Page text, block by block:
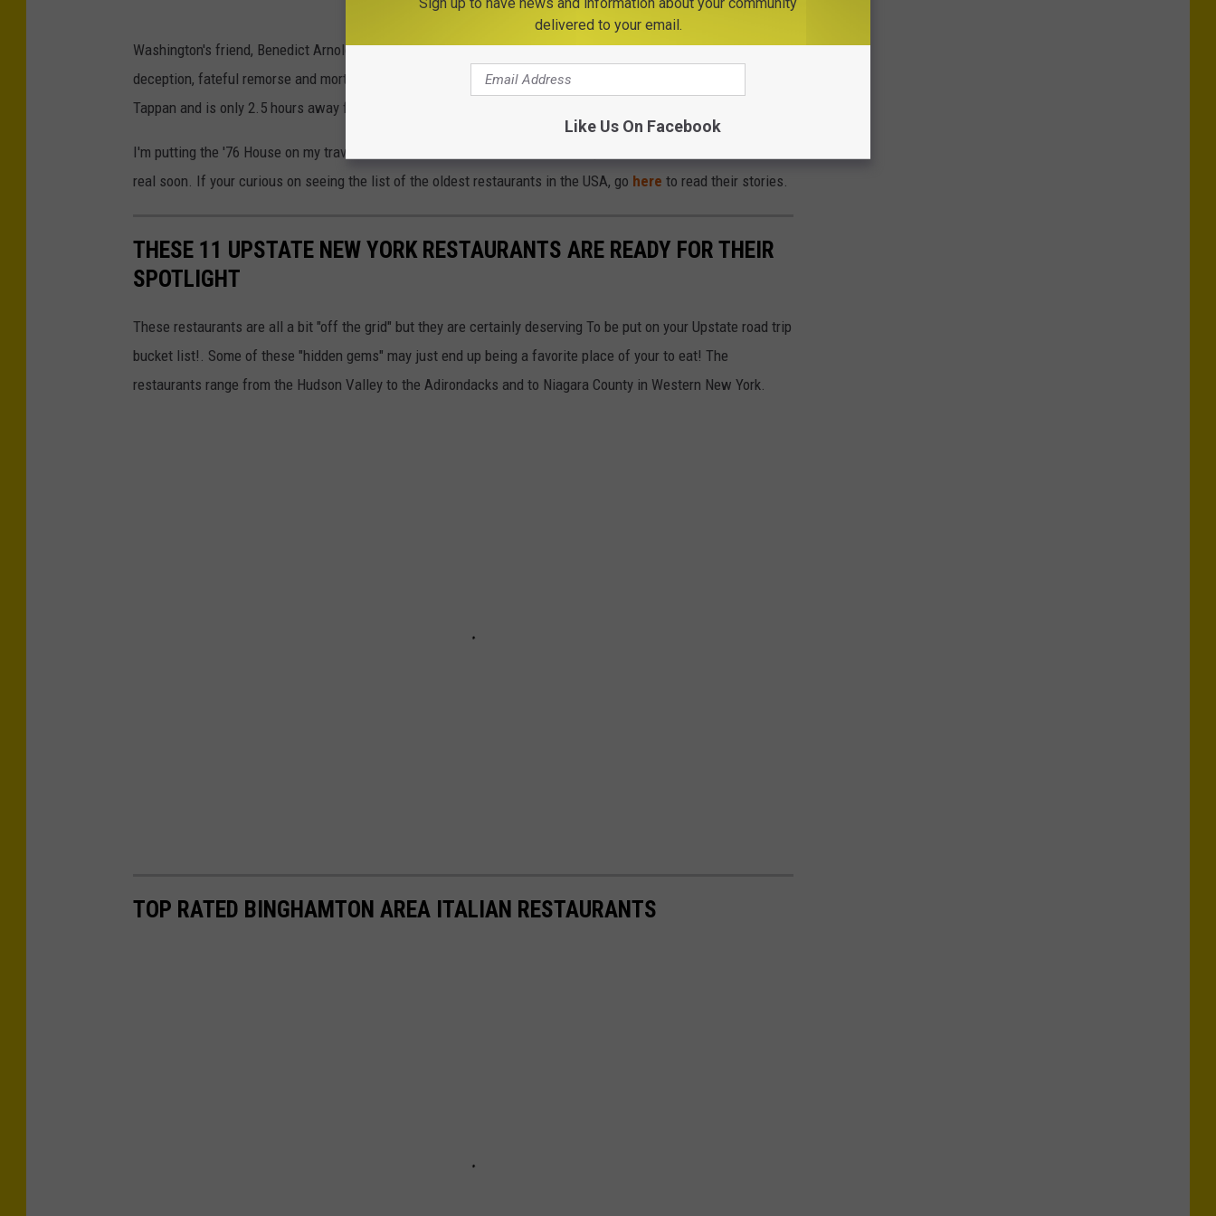
Subscribe toBig Frog 104on
Washington's friend, Benedict Arnold also has a connection to the '76 House and you can read the story about
deception, fateful remorse and mortal consequences
. The '76 House is located at 110 Main Street in
Tappan and is only 2.5 hours away from Binghamton. You can get directions
I'm putting the '76 House on my travel bucket list and can't wait to take the trip down the road and back in time
real soon. If your curious on seeing the list of the oldest restaurants in the USA, go here to read their stories.
THESE 11 UPSTATE NEW YORK RESTAURANTS ARE READY FOR THEIR
SPOTLIGHT
These restaurants are all a bit "off the grid" but they are certainly deserving To be put on your Upstate road trip
bucket list!. Some of these "hidden gems" may just end up being a favorite place of your to eat! The
restaurants range from the Hudson Valley to the Adirondacks and to Niagara County in Western New York.
TOP RATED BINGHAMTON AREA ITALIAN RESTAURANTS
delivered to your email.
Like Us On Facebook